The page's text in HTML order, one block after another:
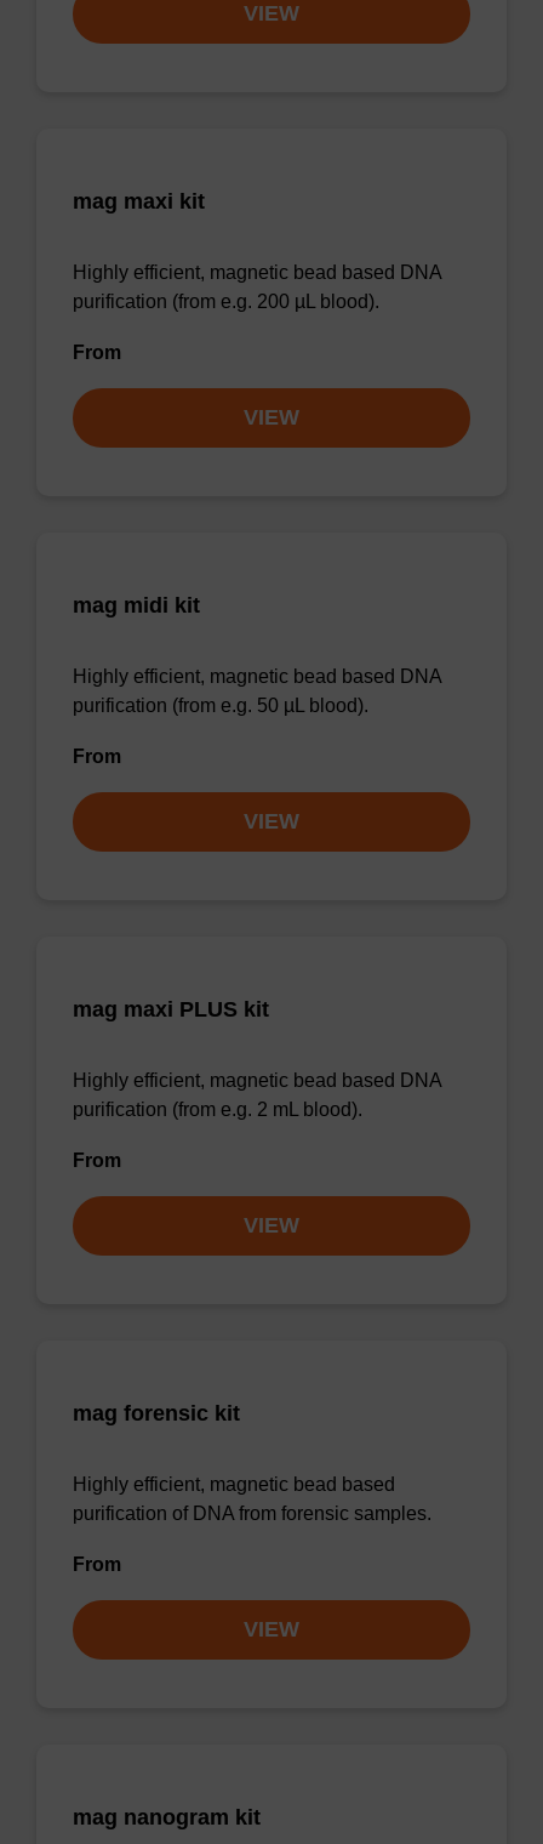
VIEW
mag maxi kit
Highly efficient, magnetic bead based DNA
purification (from e.g. 200 µL blood).
From
VIEW
mag midi kit
Highly efficient, magnetic bead based DNA
purification (from e.g. 50 µL blood).
From
VIEW
mag maxi PLUS kit
Highly efficient, magnetic bead based DNA
purification (from e.g. 2 mL blood).
From
VIEW
mag forensic kit
Highly efficient, magnetic bead based
purification of DNA from forensic samples.
From
VIEW
mag nanogram kit